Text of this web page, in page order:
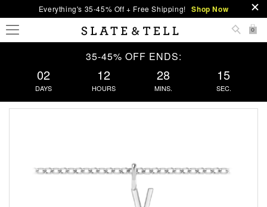
Everything's 35-45% Off + Free Shipping! Shop Now
0
35-45% OFF ENDS:
02
DAYS
12
HOURS
28
MINS.
15
SEC.